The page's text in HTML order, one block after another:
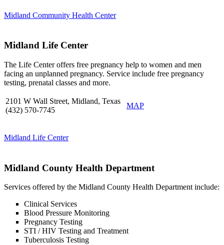
Midland Community Health Center
Midland Life Center
The Life Center offers free pregnancy help to women and men
facing an unplanned pregnancy. Service include free pregnancy
testing, prenatal classes and more.
2101 W Wall Street, Midland, Texas
(432) 570-7745
MAP
Midland Life Center
Midland County Health Department
Services offered by the Midland County Health Department include:
Clinical Services
Blood Pressure Monitoring
Pregnancy Testing
STI / HIV Testing and Treatment
Tuberculosis Testing